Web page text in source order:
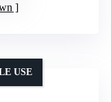
USE